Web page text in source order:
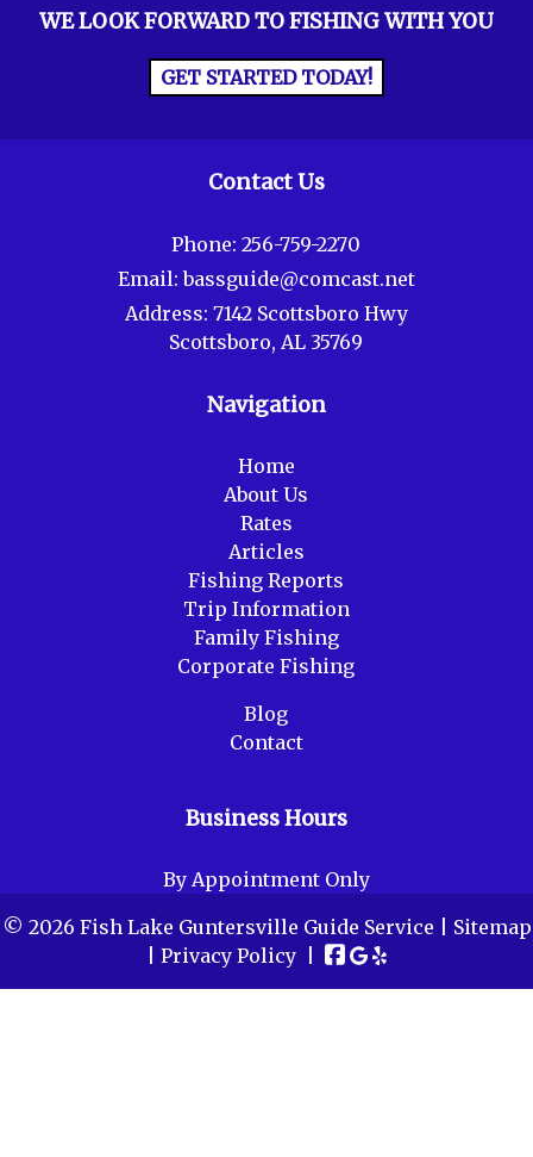
WE LOOK FORWARD TO FISHING WITH YOU
GET STARTED TODAY!
Contact Us
Phone:256-759-2270
Email:bassguide@comcast.net
Address: 7142 Scottsboro Hwy
Scottsboro, AL 35769
Navigation
Home
About Us
Rates
Articles
Fishing Reports
Trip Information
Family Fishing
Corporate Fishing
Blog
Contact
Business Hours
By Appointment Only
© 2026 Fish Lake Guntersville Guide Service | Sitemap
Privacy Policy|